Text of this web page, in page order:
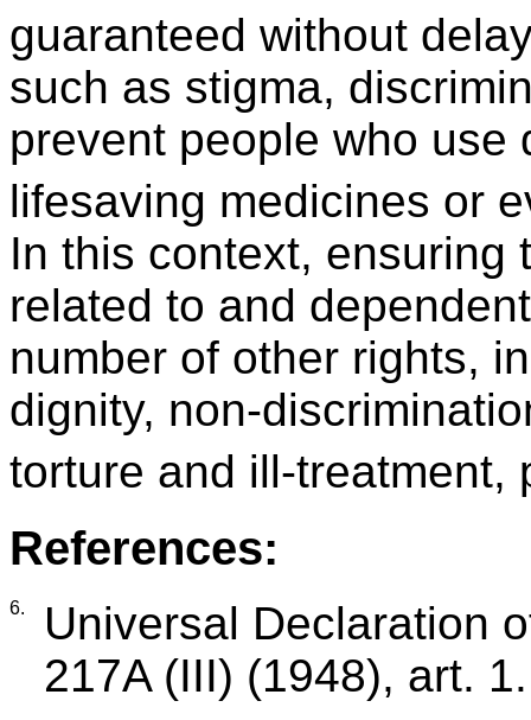
guaranteed without
such as stigma,
prevent people who use
lifesaving medicines or
In this context, ensuring
related to and
number of other rights,
dignity, non-
torture and ill-treatment,
References:
6.
Universal Declaration
217A (III) (1948), art. 1.